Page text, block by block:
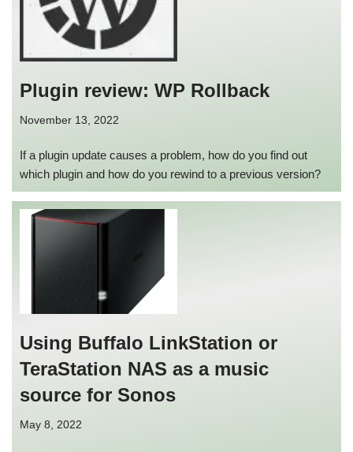
Plugin review: WP Rollback
November 13, 2022
If a plugin update causes a problem, how do you find out
which plugin and how do you rewind to a previous version?
Using Buffalo LinkStation or
TeraStation NAS as a music
source for Sonos
May 8, 2022